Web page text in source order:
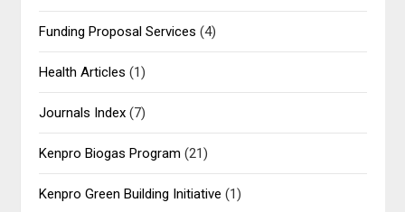
Funding Proposal Services (4)
Health Articles (1)
Journals Index (7)
Kenpro Biogas Program (21)
Kenpro Green Building Initiative (1)